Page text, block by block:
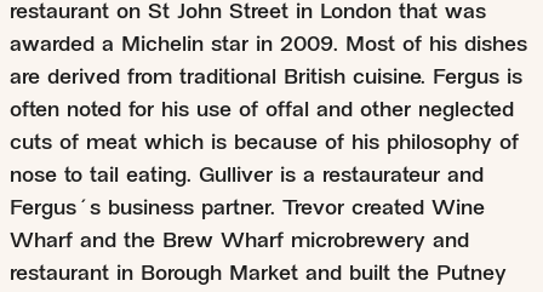
restaurant on St John Street in London that was
awarded a Michelin star in 2009. Most of his dishes
are derived from traditional British cuisine. Fergus is
often noted for his use of offal and other neglected
cuts of meat which is because of his philosophy of
nose to tail eating. Gulliver is a restaurateur and
Fergus´s business partner. Trevor created Wine
Wharf and the Brew Wharf microbrewery and
restaurant in Borough Market and built the Putney